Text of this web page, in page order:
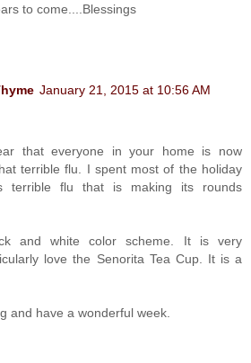
to come....Blessings
January 21, 2015 at 10:56 AM
that everyone in your home is now
terrible flu. I spent most of the holiday
terrible flu that is making its rounds
and white color scheme. It is very
love the Senorita Tea Cup. It is a
and have a wonderful week.